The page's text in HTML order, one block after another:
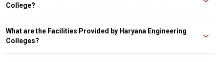
College?
The Courses offered by Haryana Engineering College are B. Tech, BBA, MBA,
M.Tech.
What are the Facilities Provided by Haryana Engineering
Colleges?
The Facilities provided by Haryana Engineering College include a Library,